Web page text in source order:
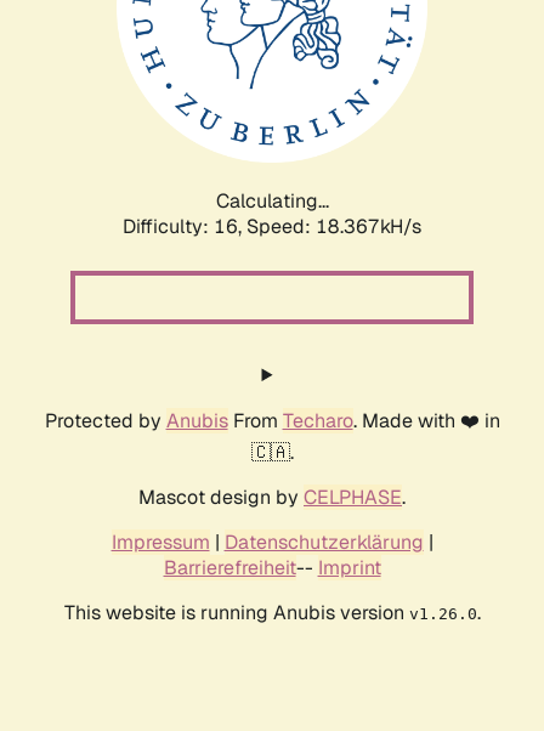
Calculating...
Difficulty: 16, Speed: 18.367kH/s
Protected by AnubisFrom Techaro. Made with ❤️ in
🇨🇦.
Mascot design by CELPHASE.
Impressum | Datenschutzerklärung |
Barrierefreiheit-- Imprint
This website is running Anubis version v1.26.0.